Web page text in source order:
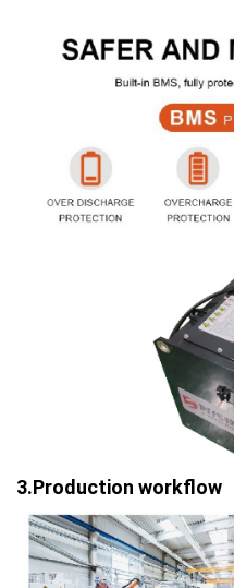
3.Production workflow